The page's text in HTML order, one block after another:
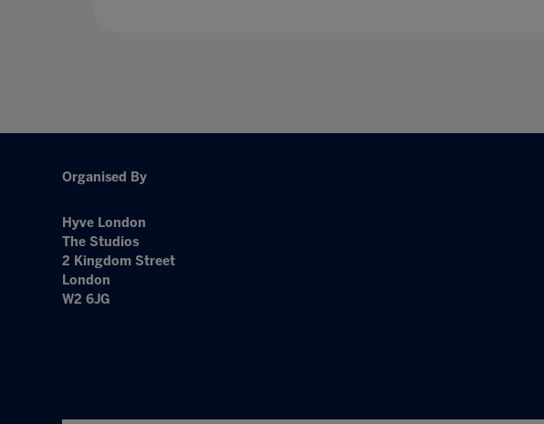
Organised By
Hyve London
The Studios
2 Kingdom Street
London
W2 6JG